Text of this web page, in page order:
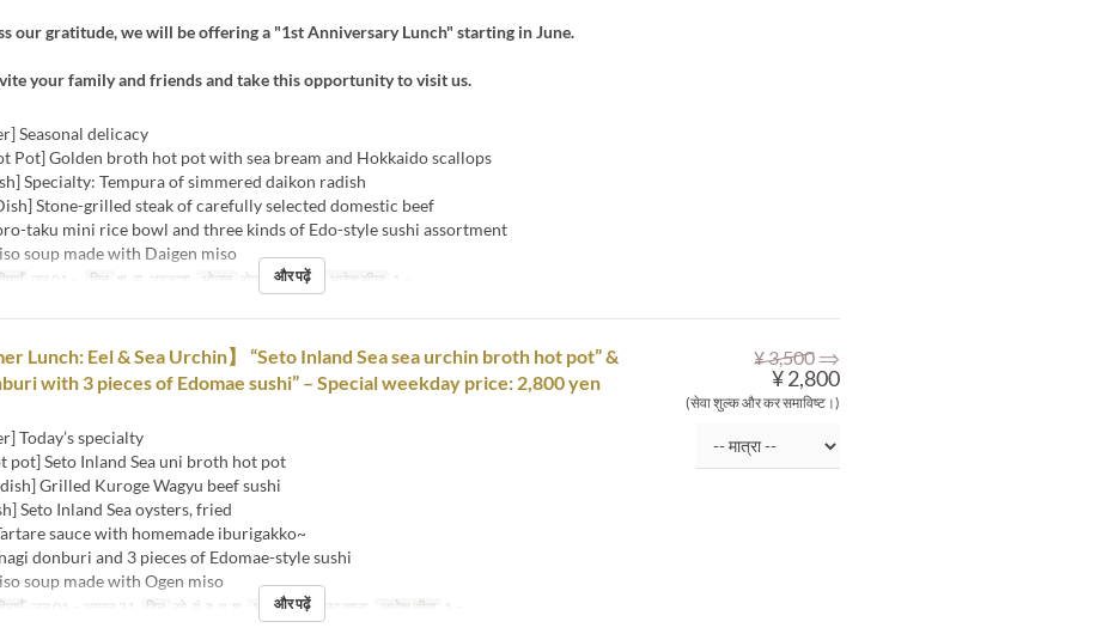
our gratitude, we will be offering a "1st Anniversary Lunch" starting in June.
your family and friends and take this opportunity to visit us.
Seasonal delicacy
Pot] Golden broth hot pot with sea bream and Hokkaido scallops
Specialty: Tempura of simmered daikon radish
Stone-grilled steak of carefully selected domestic beef
taku mini rice bowl and three kinds of Edo-style sushi assortment
soup made with Daigen miso
जून 01 ~ दिन श, स, अवकाश भोजन दोपहर का खाना आदेश सीमा 1 ~
और पढ़ें
¥ 3,500 ⇒
¥ 2,800
(सेवा शुल्क और कर समाविष्ट।)
Lunch: Eel & Sea Urchin】 “Seto Inland Sea sea urchin broth hot pot” &
with 3 pieces of Edomae sushi” – Special weekday price: 2,800 yen
Today’s specialty
pot] Seto Inland Sea uni broth hot pot
Grilled Kuroge Wagyu beef sushi
Seto Inland Sea oysters, fried
sauce with homemade iburigakko~
donburi and 3 pieces of Edomae-style sushi
soup made with Ogen miso
जुल 01 ~ अगस्त 31 दिन सो, मं, बु, गु, शु भोजन दोपहर का खाना आदेश सीमा 1 ~
और पढ़ें